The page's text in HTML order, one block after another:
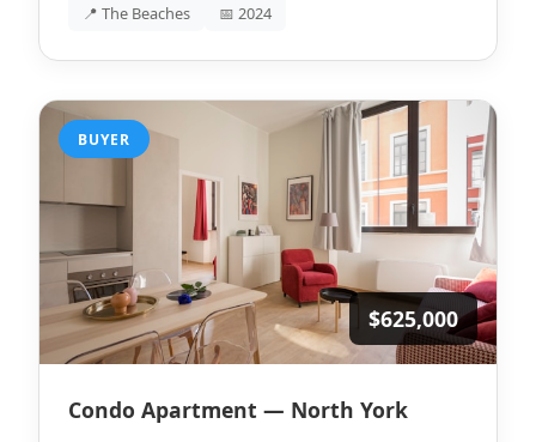
📍 The Beaches 📅 2024
BUYER
$625,000
Condo Apartment — North York